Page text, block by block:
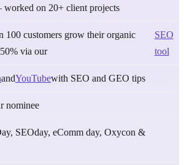
worked on 20+ client projects
100 customers grow their organic
via our
SEO
tool
andYouTubewith SEO and GEO tips
nominee
SEOday, eComm day, Oxycon &